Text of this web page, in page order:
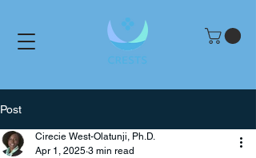
Post
Cirecie West-Olatunji, Ph.D.
Apr 1, 2025 3 min read